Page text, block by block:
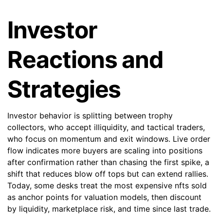
Investor
Reactions and
Strategies
Investor behavior is splitting between trophy
collectors, who accept illiquidity, and tactical traders,
who focus on momentum and exit windows. Live order
flow indicates more buyers are scaling into positions
after confirmation rather than chasing the first spike, a
shift that reduces blow off tops but can extend rallies.
Today, some desks treat the most expensive nfts sold
as anchor points for valuation models, then discount
by liquidity, marketplace risk, and time since last trade.